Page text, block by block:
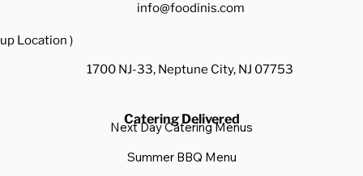
Catering Delivered
Next Day Catering Menus
Summer BBQ Menu
info@foodinis.com
Location )
1700 NJ-33, Neptune City, NJ 07753